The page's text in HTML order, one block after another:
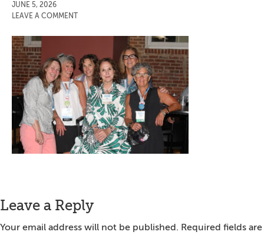
JUNE 5, 2026
LEAVE A COMMENT
Reader
Interactions
Leave a Reply
Your email address will not be published. Required fields are